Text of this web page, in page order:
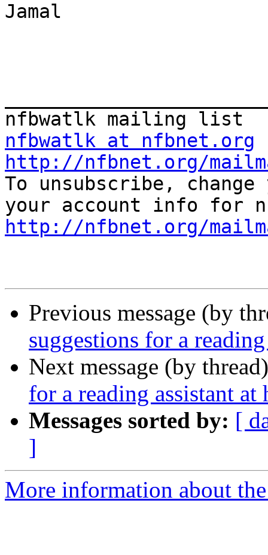
Jamal
nfbwatlk at nfbnet.org
http://nfbnet.org/
To unsubscribe,
http://nfbnet.org/
Previous message (by
suggestions for a
Next message (by
for a reading assistant at
Messages sorted by: [
]
More information about